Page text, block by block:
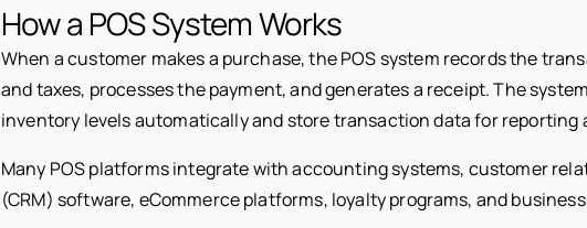
How a POS System Works
When a customer makes a purchase, the POS system records the
and taxes, processes the payment, and generates a receipt. The
inventory levels automatically and store transaction data for reporting
Many POS platforms integrate with accounting systems, customer
(CRM) software, eCommerce platforms, loyalty programs, and